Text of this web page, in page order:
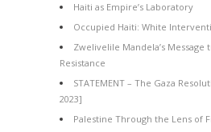
Haiti as Empire’s Laboratory
Occupied Haiti: White
Zwelivelile Mandela’s Message
Resistance
STATEMENT – The Gaza
2023]
Palestine Through the Lens of